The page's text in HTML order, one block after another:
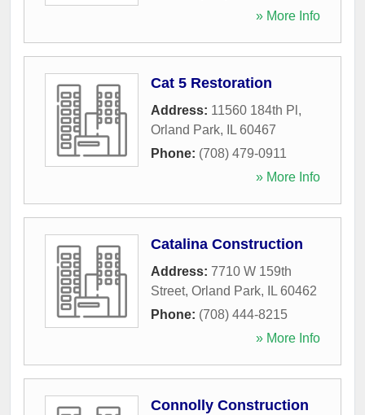
» More Info
Cat 5 Restoration
Address: 11560 184th Pl ,
Orland Park, IL 60467
Phone: (708) 479-0911
» More Info
Catalina Construction
Address: 7710 W 159th
Street, Orland Park, IL 60462
Phone: (708) 444-8215
» More Info
Connolly Construction